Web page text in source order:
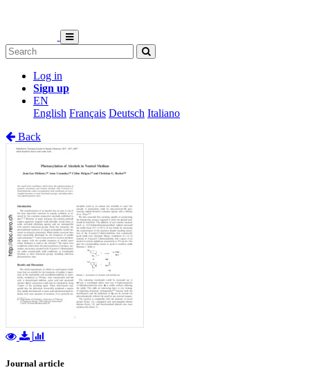
Log in
Sign up
EN
English Français Deutsch Italiano
Back
Journal article